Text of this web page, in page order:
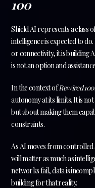
100
Shield AI represents a class
intelligence is expected to
or connectivity, it is building
is not an option and
In the context ofRewired 100
autonomy at its limits. It is
but about making them
constraints.
As AI moves from
will matter as much as
networks fail, data is
building for that reality.